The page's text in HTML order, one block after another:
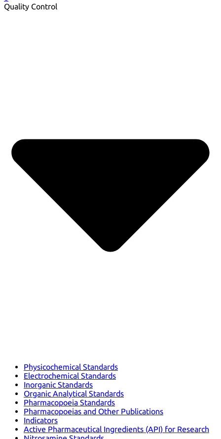
Quality Control
Physicochemical Standards
Electrochemical Standards
Inorganic Standards
Organic Analytical Standards
Pharmacopoeia Standards
Pharmacopoeias and Other Publications
Indicators
Active Pharmaceutical Ingredients (API) for Research